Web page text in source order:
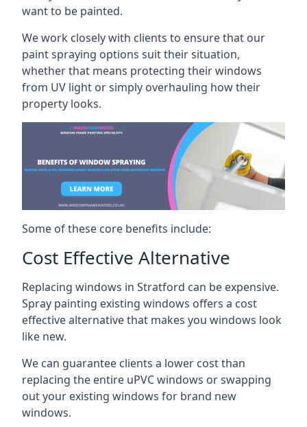
want to be painted.
We work closely with clients to ensure that our
paint spraying options suit their situation,
whether that means protecting their windows
from UV light or simply overhauling how their
property looks.
Some of these core benefits include:
Cost Effective Alternative
Replacing windows in Stratford can be expensive.
Spray painting existing windows offers a cost
effective alternative that makes you windows look
like new.
We can guarantee clients a lower cost than
replacing the entire uPVC windows or swapping
out your existing windows for brand new
windows.